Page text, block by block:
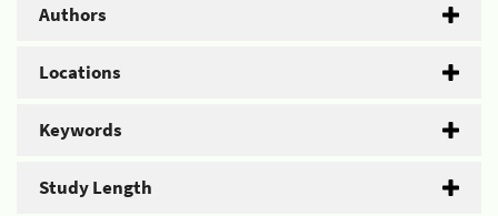
Authors
Locations
Keywords
Study Length